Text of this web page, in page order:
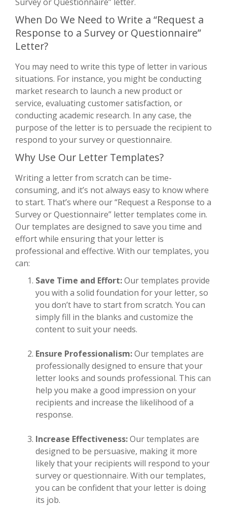
When Do We Need to Write a “Request a
Response to a Survey or Questionnaire”
Letter?
You may need to write this type of letter in various
situations. For instance, you might be conducting
market research to launch a new product or
service, evaluating customer satisfaction, or
conducting academic research. In any case, the
purpose of the letter is to persuade the recipient to
respond to your survey or questionnaire.
Why Use Our Letter Templates?
Writing a letter from scratch can be time-
consuming, and it’s not always easy to know where
to start. That’s where our “Request a Response to a
Survey or Questionnaire” letter templates come in.
Our templates are designed to save you time and
effort while ensuring that your letter is
professional and effective. With our templates, you
can:
Save Time and Effort:Our templates provide
you with a solid foundation for your letter, so
you don’t have to start from scratch. You can
simply fill in the blanks and customize the
content to suit your needs.
Ensure Professionalism:Our templates are
professionally designed to ensure that your
letter looks and sounds professional. This can
help you make a good impression on your
recipients and increase the likelihood of a
response.
Increase Effectiveness:Our templates are
designed to be persuasive, making it more
likely that your recipients will respond to your
survey or questionnaire. With our templates,
you can be confident that your letter is doing
its job.